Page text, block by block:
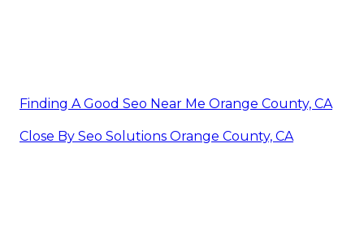
Finding A Good Seo Near Me Orange County, CA
Close By Seo Solutions Orange County, CA